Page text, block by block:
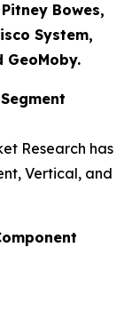
Bowes,
System,
Research has
Vertical, and